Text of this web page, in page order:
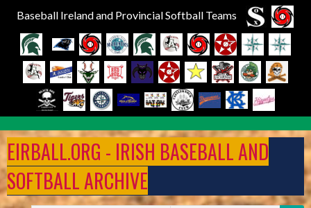
Baseball Ireland and Provincial Softball Teams
to
content
EIRBALL.ORG - IRISH BASEBALL AND
SOFTBALL ARCHIVE